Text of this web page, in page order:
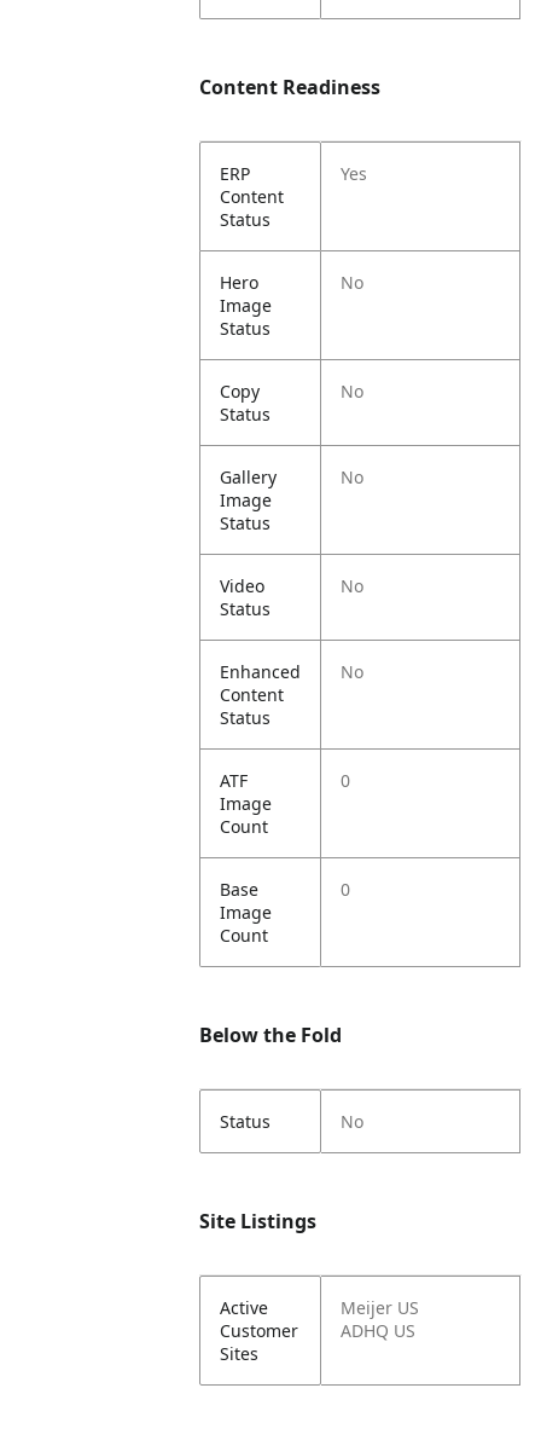
Content Readiness
ERP
Content
Status
Yes
Hero
Image
Status
No
Copy
Status
No
Gallery
Image
Status
No
Video
Status
No
Enhanced
Content
Status
No
ATF
Image
Count
0
Base
Image
Count
0
Below the Fold
Status No
Site Listings
Active
Customer
Sites
Meijer US
ADHQ US